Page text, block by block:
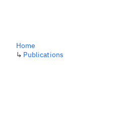
Home
↳ Publications